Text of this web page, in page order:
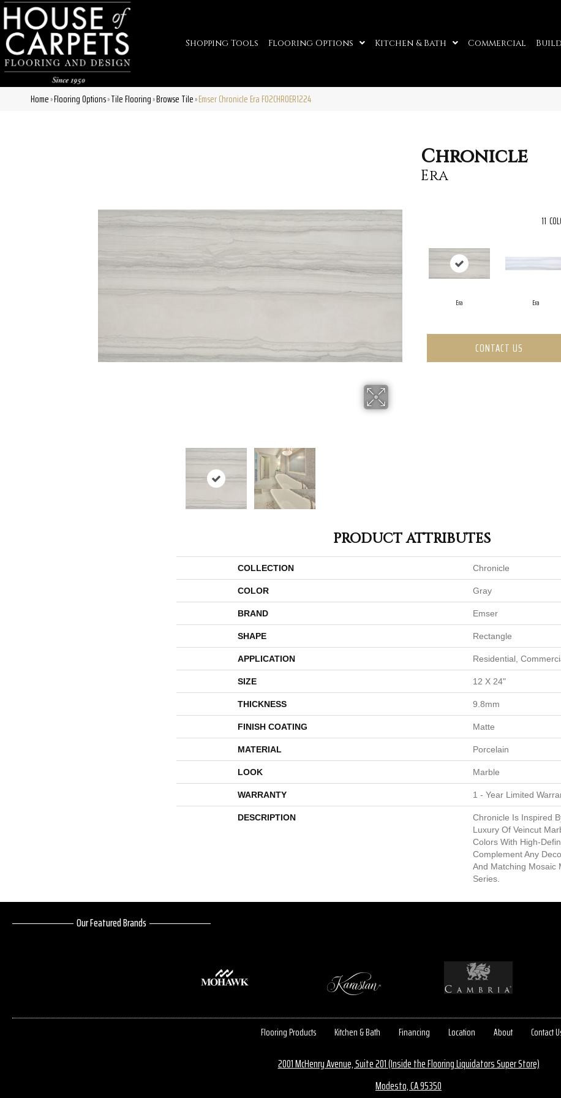
Shopping Tools Flooring Options Kitchen & Bath Commercial
Home»Flooring Options»Tile Flooring»Browse Tile»Emser Chronicle Era F02CHROER1224
Chronicle
Era
11
Era Era
CONTACT US
PRODUCT ATTRIBUTES
COLLECTION Chronicle
COLOR Gray
BRAND Emser
SHAPE Rectangle
APPLICATION Residential,
SIZE 12 X 24"
THICKNESS 9.8mm
FINISH COATING Matte
MATERIAL Porcelain
LOOK Marble
WARRANTY 1 - Year Limited
DESCRIPTION
Chronicle Is Inspired
Luxury Of Veincut
Colors With High-
Complement Any
And Matching Mosaic
Series.
Our Featured Brands
Flooring Products Kitchen & Bath Financing Location About Contact
2001 McHenry Avenue, Suite 201 (Inside the Flooring Liquidators Super Store)
Modesto, CA 95350